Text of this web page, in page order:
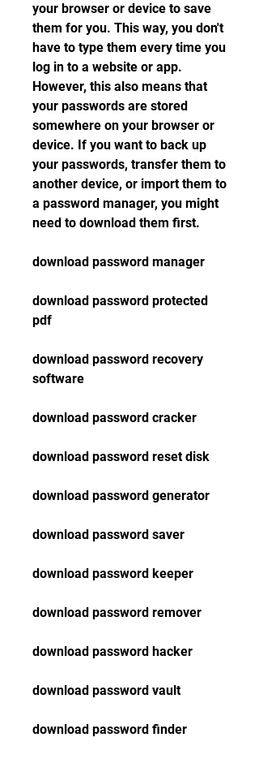
your browser or device to save
them for you. This way, you don't
have to type them every time you
log in to a website or app.
However, this also means that
your passwords are stored
somewhere on your browser or
device. If you want to back up
your passwords, transfer them to
another device, or import them to
a password manager, you might
need to download them first.
download password manager
download password protected
pdf
download password recovery
software
download password cracker
download password reset disk
download password generator
download password saver
download password keeper
download password remover
download password hacker
download password vault
download password finder